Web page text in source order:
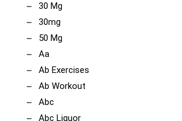
30 Mg
30mg
50 Mg
Aa
Ab Exercises
Ab Workout
Abc
Abc Liquor